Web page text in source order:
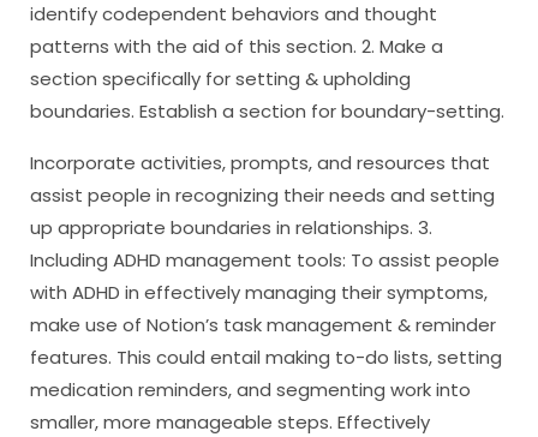
identify codependent behaviors and thought
patterns with the aid of this section. 2. Make a
section specifically for setting & upholding
boundaries. Establish a section for boundary-setting.
Incorporate activities, prompts, and resources that
assist people in recognizing their needs and setting
up appropriate boundaries in relationships. 3.
Including ADHD management tools: To assist people
with ADHD in effectively managing their symptoms,
make use of Notion’s task management & reminder
features. This could entail making to-do lists, setting
medication reminders, and segmenting work into
smaller, more manageable steps. Effectively